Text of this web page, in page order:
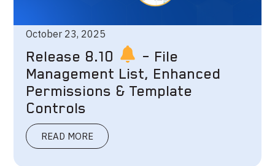
October 23, 2025
Release 8.10
– File
Management List, Enhanced
Permissions & Template
Controls
READ MORE